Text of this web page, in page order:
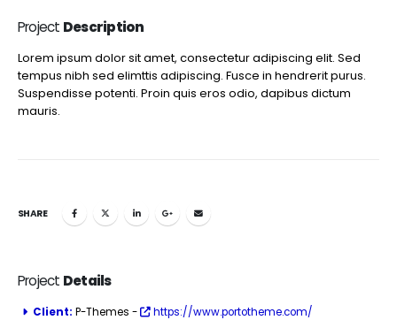
Project Description
Lorem ipsum dolor sit amet, consectetur adipiscing elit. Sed
tempus nibh sed elimttis adipiscing. Fusce in hendrerit purus.
Suspendisse potenti. Proin quis eros odio, dapibus dictum
mauris.
SHARE
Project Details
Client: P-Themes - https://www.portotheme.com/